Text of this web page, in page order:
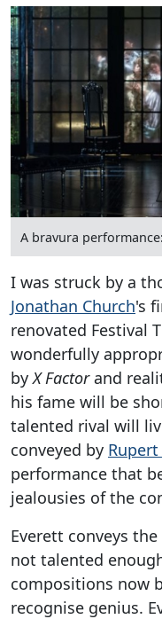
A bravura
I was struck by a
Jonathan Church's
renovated Festival
wonderfully
by X Factorand
his fame will be
talented rival will
conveyed by
performance that
jealousies of the
Everett conveys
not talented
compositions now
recognise genius.